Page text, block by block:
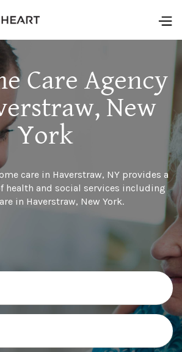
Care Agency
New
York
care in Haverstraw, NY provides a
health and social services including
in Haverstraw, New York.